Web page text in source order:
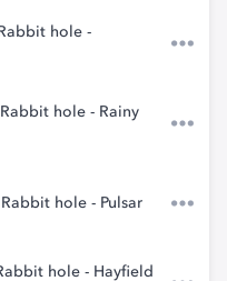
hole -
hole - Rainy
hole - Pulsar
hole - Hayfield